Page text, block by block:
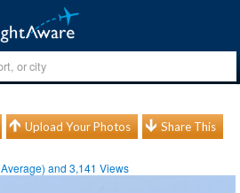
Upload Your Photos Share This
Average) and3,141 Views